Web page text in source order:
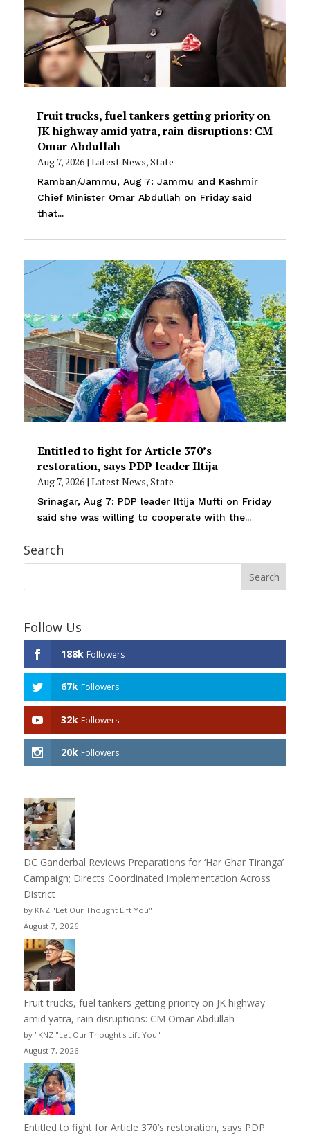
Fruit trucks, fuel tankers getting priority on
JK highway amid yatra, rain disruptions: CM
Omar Abdullah
Aug 7, 2026| Latest News,State
Ramban/Jammu, Aug 7: Jammu and Kashmir
Chief Minister Omar Abdullah on Friday said
that...
Entitled to fight for Article 370’s
restoration, says PDP leader Iltija
Aug 7, 2026| Latest News,State
Srinagar, Aug 7: PDP leader Iltija Mufti on Friday
said she was willing to cooperate with the...
Search
Follow Us
188k Followers
67k Followers
32k Followers
20k Followers
DC Ganderbal Reviews Preparations for ‘Har Ghar Tiranga’
Campaign; Directs Coordinated Implementation Across
District
by KNZ "Let Our Thought Lift You"
August 7, 2026
Fruit trucks, fuel tankers getting priority on JK highway
amid yatra, rain disruptions: CM Omar Abdullah
by "KNZ "Let Our Thought's Lift You"
August 7, 2026
Entitled to fight for Article 370’s restoration, says PDP